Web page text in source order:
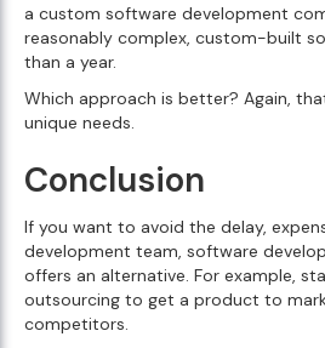
a custom software development
reasonably complex, custom-built
than a year.
Which approach is better? Again,
unique needs.
Conclusion
If you want to avoid the delay,
development team, software
offers an alternative. For example,
outsourcing to get a product to
competitors.